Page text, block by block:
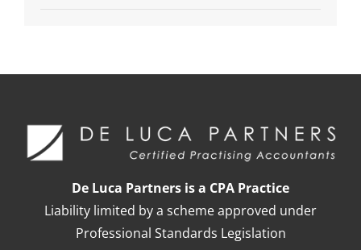
De Luca Partners is a CPA Practice
Liability limited by a scheme approved under
Professional Standards Legislation